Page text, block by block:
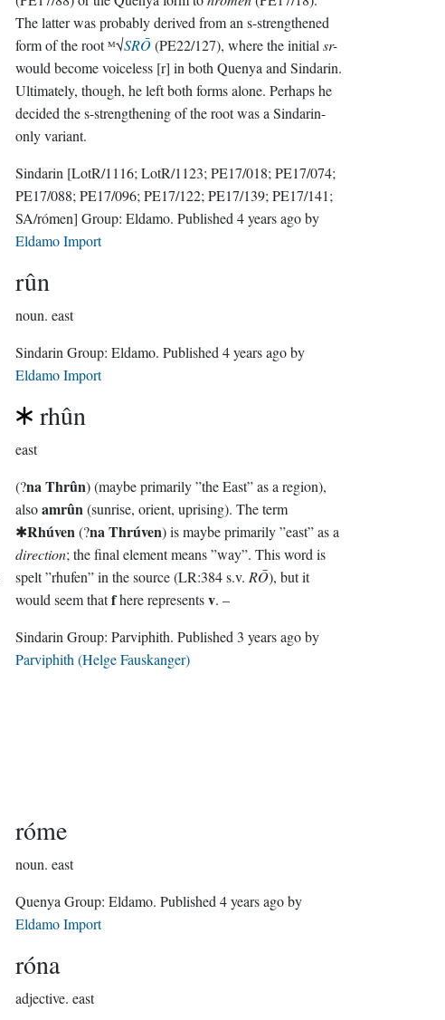
The latter was probably derived from an s-strengthened
form of the root ᴹ√SRŌ(PE22/127), where the initial sr-
would become voiceless [r] in both Quenya and Sindarin.
Ultimately, though, he left both forms alone. Perhaps he
decided the s-strengthening of the root was a Sindarin-
only variant.
Sindarin [LotR/1116; LotR/1123; PE17/018; PE17/074;
PE17/088; PE17/096; PE17/122; PE17/139; PE17/141;
SA/rómen] Group: Eldamo . Published 4 years agoby
Eldamo Import
rûn
noun. east
Sindarin Group: Eldamo . Published 4 years agoby
Eldamo Import
rhûn
east
(?na Thrûn) (maybe primarily ”the East” as a region),
alsoamrûn (sunrise, orient, uprising). The term
✱Rhúven (?na Thrúven
) is maybe primarily ”east” as a
direction; the final element means ”way”. This word is
spelt ”rhufen” in the source (LR:384 s.v. RŌ), but it
would seem thatfhere representsv. –
Sindarin Group: Parviphith . Published 3 years agoby
Parviphith (Helge Fauskanger)
róme
noun. east
Quenya Group: Eldamo . Published 4 years agoby
Eldamo Import
róna
adjective. east